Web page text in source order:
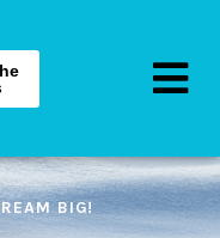
BIG!